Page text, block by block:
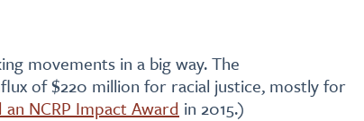
movements in a big way. The
of $220 million for racial justice, mostly for
NCRP Impact Award in 2015.)